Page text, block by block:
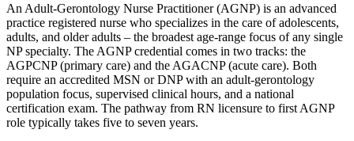
An Adult-Gerontology Nurse Practitioner (AGNP) is an advanced
practice registered nurse who specializes in the care of adolescents,
adults, and older adults – the broadest age-range focus of any single
NP specialty. The AGNP credential comes in two tracks: the
AGPCNP (primary care) and the AGACNP (acute care). Both
require an accredited MSN or DNP with an adult-gerontology
population focus, supervised clinical hours, and a national
certification exam. The pathway from RN licensure to first AGNP
role typically takes five to seven years.